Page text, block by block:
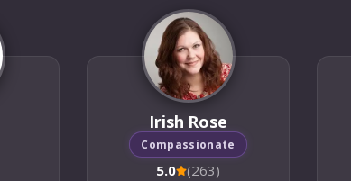
Irish Rose
Compassionate
5.0 (263)